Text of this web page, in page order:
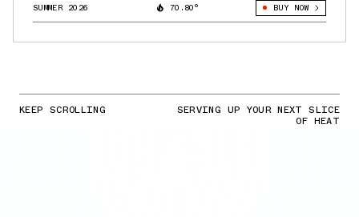
SUMMER 2026 70.80° BUY NOW
KEEP SCROLLING SERVING UP YOUR NEXT SLICE
OF HEAT